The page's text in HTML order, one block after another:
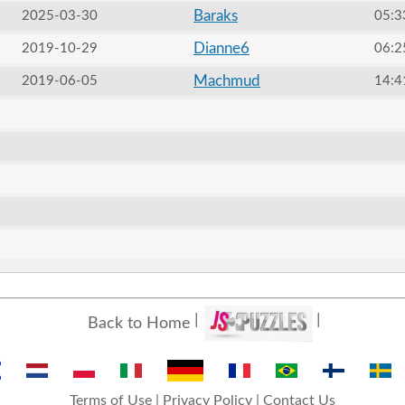
2025-03-30 Baraks
2019-10-29 Dianne6
2019-06-05 Machmud
Back to Home
Terms of Use| Privacy Policy| Contact Us